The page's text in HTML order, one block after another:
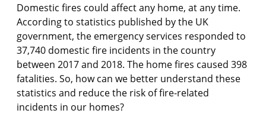
Domestic fires could affect any home, at any time.
According to statistics published by the UK
government, the emergency services responded to
37,740 domestic fire incidents in the country
between 2017 and 2018. The home fires caused 398
fatalities. So, how can we better understand these
statistics and reduce the risk of fire-related
incidents in our homes?